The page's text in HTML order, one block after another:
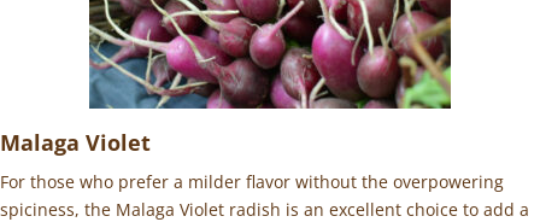
Malaga Violet
For those who prefer a milder flavor without the overpowering
spiciness, the Malaga Violet radish is an excellent choice to add a